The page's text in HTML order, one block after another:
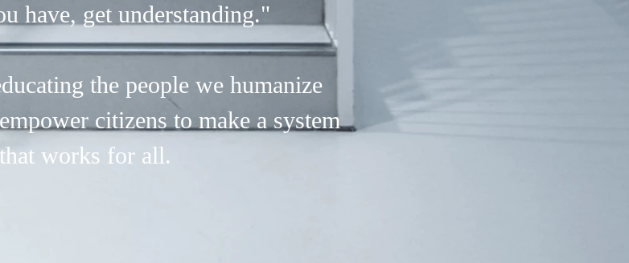
have, get understanding."
the people we humanize
citizens to make a system
that works for all.